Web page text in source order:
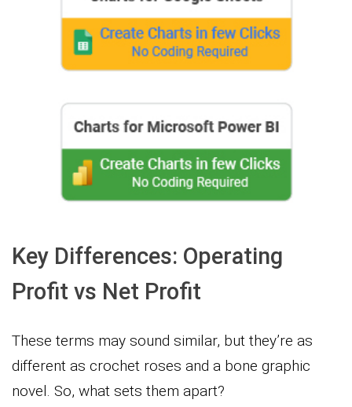
Key Differences: Operating
Profit vs Net Profit
These terms may sound similar, but they’re as
different as crochet roses and a bone graphic
novel. So, what sets them apart?